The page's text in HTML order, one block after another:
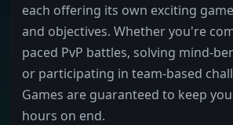
each offering its own exciting
and objectives. Whether you're
paced PvP battles, solving mind-
or participating in team-based
Games are guaranteed to keep
hours on end.